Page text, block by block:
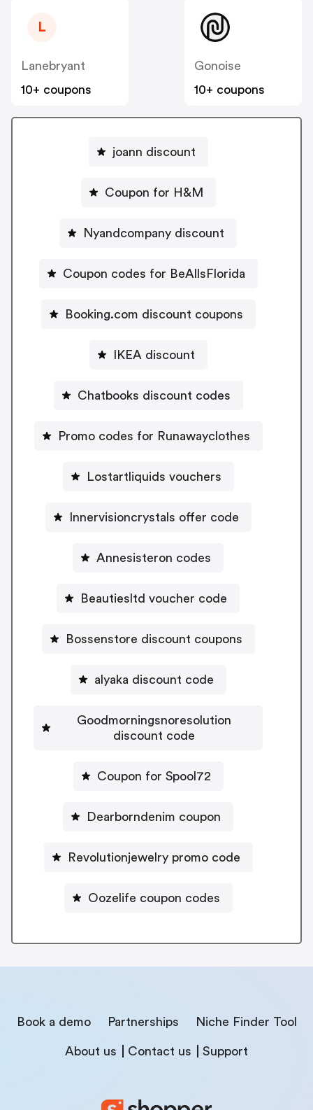
L
Lanebryant
10+ coupons
Gonoise
10+ coupons
joann discount
Coupon for H&M
Nyandcompany discount
Coupon codes for BeAllsFlorida
Booking.com discount coupons
IKEA discount
Chatbooks discount codes
Promo codes for Runawayclothes
Lostartliquids vouchers
Innervisioncrystals offer code
Annesisteron codes
Beautiesltd voucher code
Bossenstore discount coupons
alyaka discount code
Goodmorningsnoresolution
discount code
Coupon for Spool72
Dearborndenim coupon
Revolutionjewelry promo code
Oozelife coupon codes
Book a demo Partnerships Niche Finder Tool
About us Contact us Support